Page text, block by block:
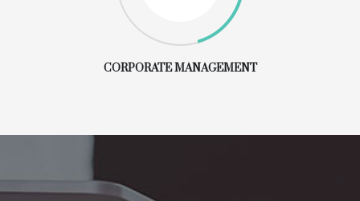
CORPORATE MANAGEMENT